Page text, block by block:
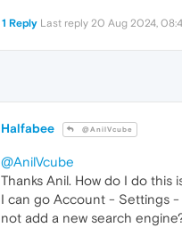
1 Reply Last reply 20 Aug 2024,
Halfabee @AnilVcube
@AnilVcube
Thanks Anil. How do I do this
I can go Account - Settings
not add a new search